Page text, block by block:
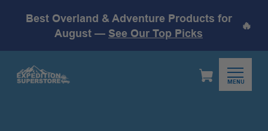
Best Overland & Adventure Products for
August — See Our Top Picks
🔥
MENU